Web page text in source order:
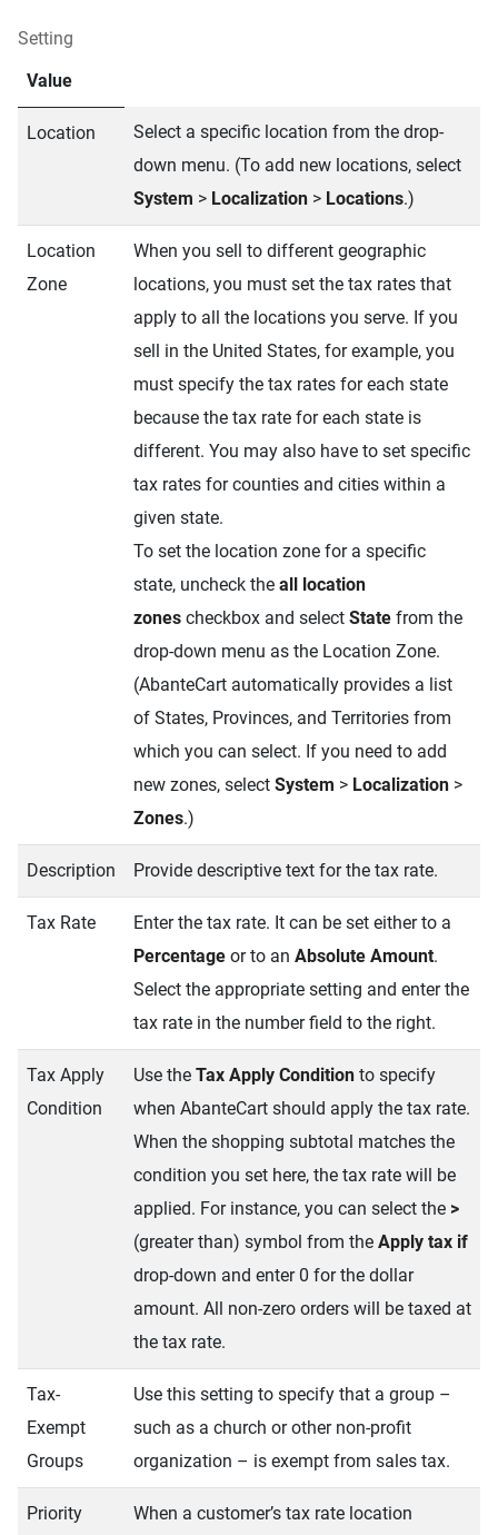
Setting
Value
Location
Select a specific location from the drop-
down menu. (To add new locations, select
System > Localization > Locations.)
Location
Zone
When you sell to different geographic
locations, you must set the tax rates that
apply to all the locations you serve. If you
sell in the United States, for example, you
must specify the tax rates for each state
because the tax rate for each state is
different. You may also have to set specific
tax rates for counties and cities within a
given state.
To set the location zone for a specific
state, uncheck the all location
zones checkbox and select State from the
drop-down menu as the Location Zone.
(AbanteCart automatically provides a list
of States, Provinces, and Territories from
which you can select. If you need to add
new zones, select System > Localization >
Zones.)
Description Provide descriptive text for the tax rate.
Tax Rate
Enter the tax rate. It can be set either to a
Percentage or to an Absolute Amount.
Select the appropriate setting and enter the
tax rate in the number field to the right.
Tax Apply
Condition
Use the Tax Apply Condition to specify
when AbanteCart should apply the tax rate.
When the shopping subtotal matches the
condition you set here, the tax rate will be
applied. For instance, you can select the >
(greater than) symbol from the Apply tax if
drop-down and enter 0 for the dollar
amount. All non-zero orders will be taxed at
the tax rate.
Tax-
Exempt
Groups
Use this setting to specify that a group –
such as a church or other non-profit
organization – is exempt from sales tax.
Priority When a customer’s tax rate location